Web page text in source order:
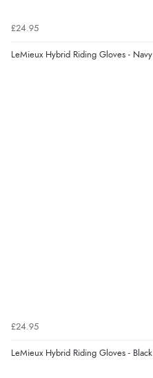
£24.95
LeMieux Hybrid Riding Gloves - Navy
£24.95
LeMieux Hybrid Riding Gloves - Black